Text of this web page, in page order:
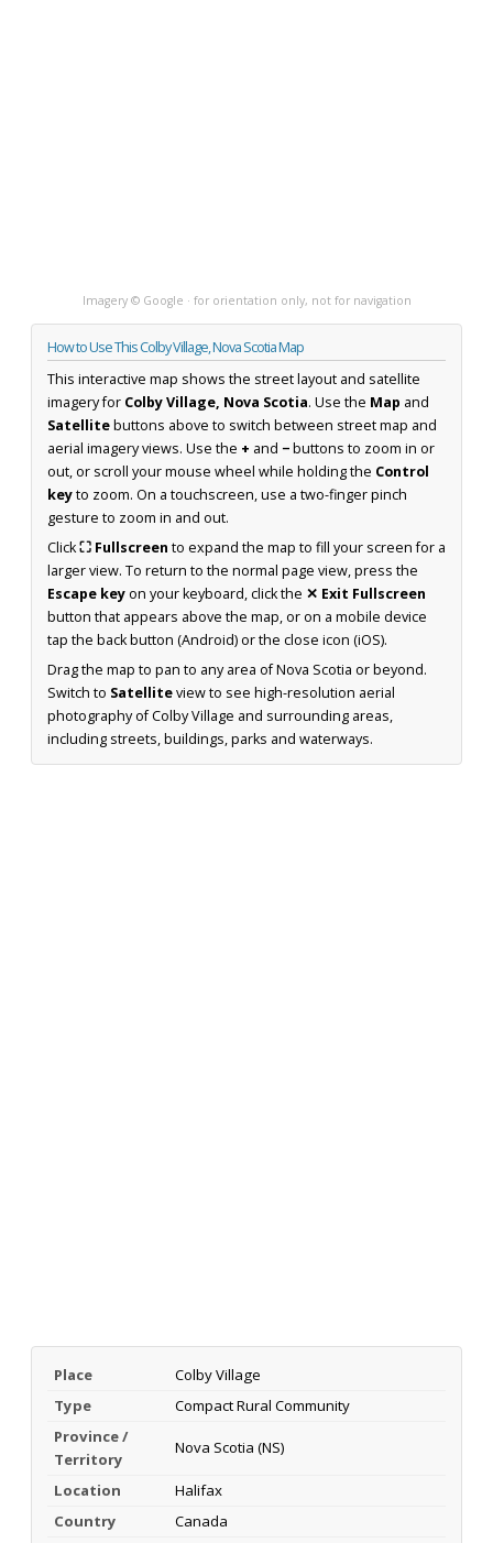
Imagery © Google · for orientation only, not for navigation
How to Use This Colby Village, Nova Scotia Map
This interactive map shows the street layout and satellite
imagery for Colby Village, Nova Scotia. Use the Map and
Satellitebuttons above to switch between street map and
aerial imagery views. Use the + and −buttons to zoom in or
out, or scroll your mouse wheel while holding the Control
keyto zoom. On a touchscreen, use a two-finger pinch
gesture to zoom in and out.
Click⛶ Fullscreen to expand the map to fill your screen for a
larger view. To return to the normal page view, press the
Escape keyon your keyboard, click the ✕ Exit Fullscreen
button that appears above the map, or on a mobile device
tap the back button (Android) or the close icon (iOS).
Drag the map to pan to any area of Nova Scotia or beyond.
Switch to Satelliteview to see high-resolution aerial
photography of Colby Village and surrounding areas,
including streets, buildings, parks and waterways.
Place
Colby Village
Type
Compact Rural Community
Province /
Territory
Nova Scotia (NS)
Location
Halifax
Country
Canada